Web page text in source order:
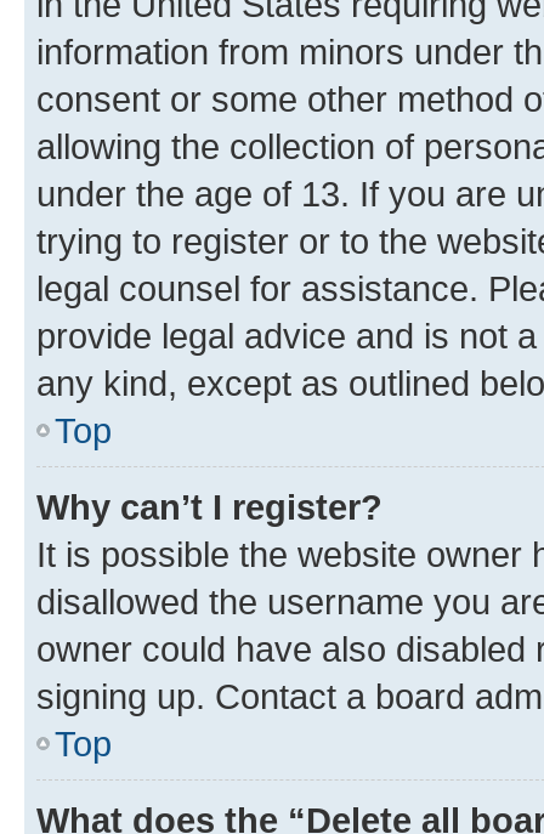
information from minors under
consent or some other method
allowing the collection of
under the age of 13. If you are
trying to register or to the
legal counsel for assistance.
provide legal advice and is not
any kind, except as outlined
Top
Why can’t I register?
It is possible the website owner
disallowed the username you
owner could have also
signing up. Contact a board
Top
What does the “Delete all